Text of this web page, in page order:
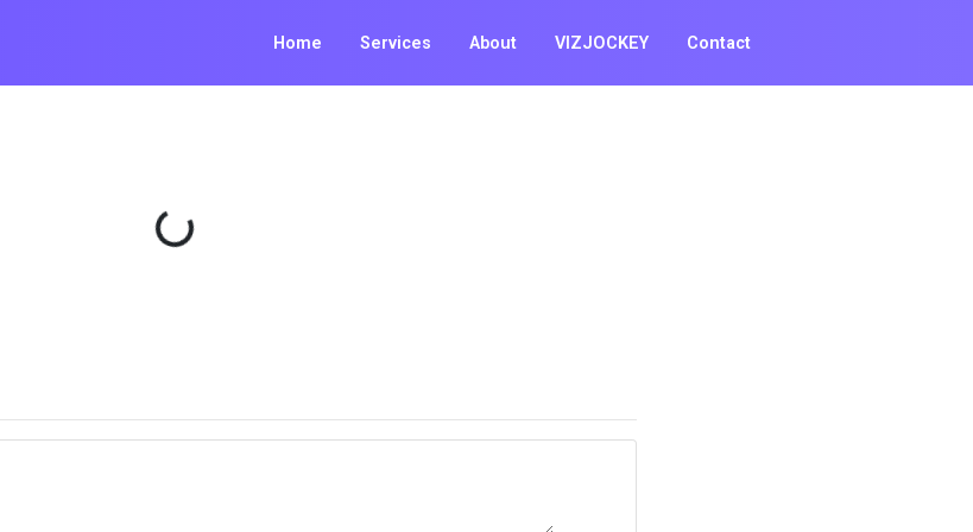
Home Services About VIZJOCKEY Contact
Loading...